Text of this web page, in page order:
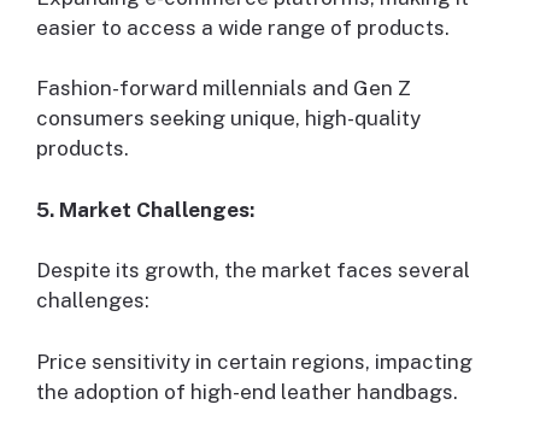
easier to access a wide range of products.
Fashion-forward millennials and Gen Z
consumers seeking unique, high-quality
products.
5. Market Challenges:
Despite its growth, the market faces several
challenges:
Price sensitivity in certain regions, impacting
the adoption of high-end leather handbags.